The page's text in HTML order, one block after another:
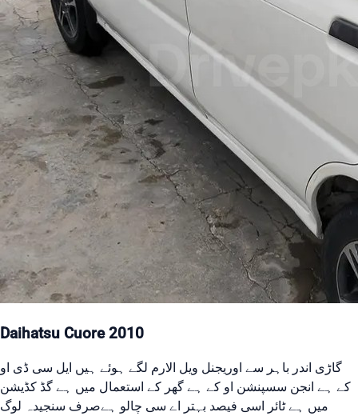
Daihatsu Cuore 2010
گاڑی اندر باہر سے اوریجنل ویل الارم لگے ہوئے ہیں ایل سی ڈی او
کے ہے انجن سسپنشن او کے ہے گھر کے استعمال میں ہے گڈ کڈیشن
میں ہے ٹائر اسی فیصد بہتر اے سی چالو ہےصرف سنجیدہ لوگ